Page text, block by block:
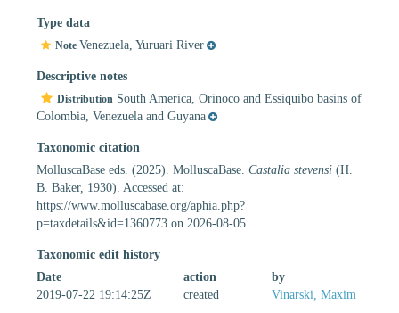
Type data
Note Venezuela, Yuruari River
Descriptive notes
Distribution South America, Orinoco and Essiquibo basins of
Colombia, Venezuela and Guyana
Taxonomic citation
MolluscaBase eds. (2025). MolluscaBase. Castalia stevensi (H.
B. Baker, 1930). Accessed at:
https://www.molluscabase.org/aphia.php?
p=taxdetails&id=1360773 on 2026-08-05
Taxonomic edit history
Date
action
by
2019-07-22 19:14:25Z
created Vinarski, Maxim